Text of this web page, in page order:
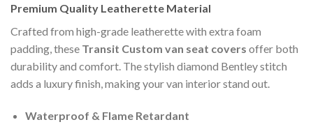
Premium Quality Leatherette Material
Crafted from high-grade leatherette with extra foam
padding, these Transit Custom van seat covers offer both
durability and comfort. The stylish diamond Bentley stitch
adds a luxury finish, making your van interior stand out.
Waterproof & Flame Retardant